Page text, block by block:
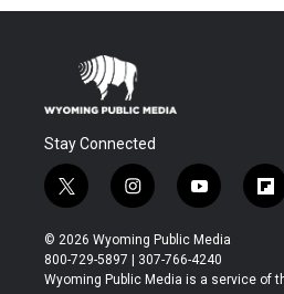
Stay Connected
t
w
i
t
t
i
n
s
t
a
y
o
u
t
u
f
l
b
© 2026 Wyoming Public Media
800-729-5897 | 307-766-4240
Wyoming Public Media is a service of